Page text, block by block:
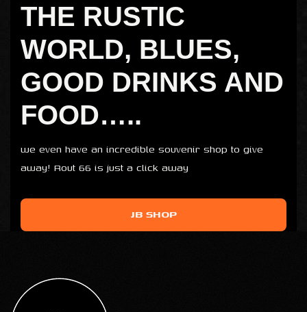
THE RUSTIC
WORLD, BLUES,
GOOD DRINKS AND
FOOD…..
we even have an incredible souvenir shop to give
away! Rout 66 is just a click away
JB SHOP